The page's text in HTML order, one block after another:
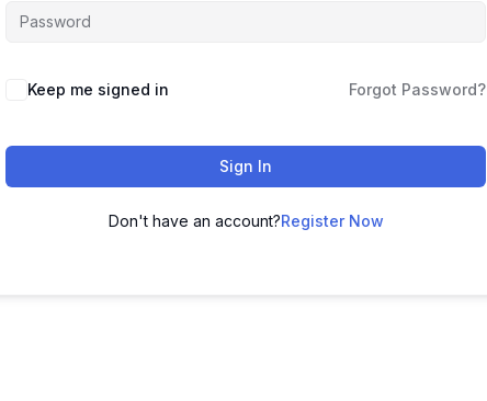
Keep me signed in Forgot Password?
Sign In
Don't have an account?Register Now